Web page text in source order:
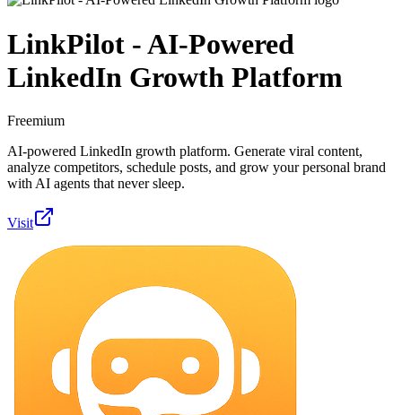
LinkPilot - AI-Powered
LinkedIn Growth Platform
Freemium
AI-powered LinkedIn growth platform. Generate viral content,
analyze competitors, schedule posts, and grow your personal brand
with AI agents that never sleep.
Visit